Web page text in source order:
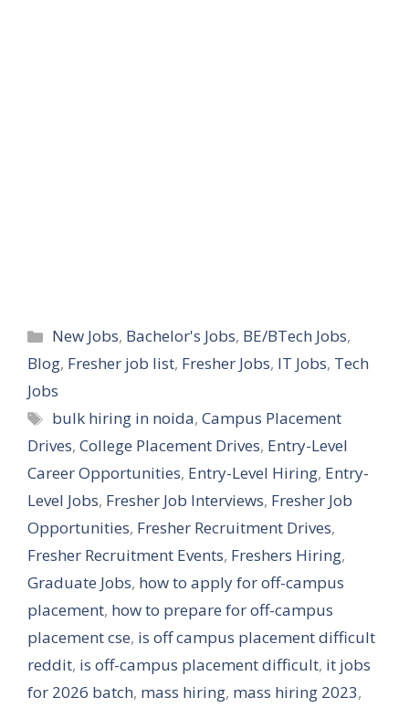
Categories
New Jobs, Bachelor's Jobs, BE/BTech Jobs,
Blog, Fresher job list, Fresher Jobs, IT Jobs, Tech
Jobs
Tags
bulk hiring in noida,Campus Placement
Drives, College Placement Drives, Entry-Level
Career Opportunities, Entry-Level Hiring, Entry-
Level Jobs, Fresher Job Interviews, Fresher Job
Opportunities, Fresher Recruitment Drives,
Fresher Recruitment Events, Freshers Hiring,
Graduate Jobs, how to apply for off-campus
placement, how to prepare for off-campus
placement cse, is off campus placement difficult
reddit, is off-campus placement difficult, it jobs
for 2026 batch, mass hiring, mass hiring 2023,